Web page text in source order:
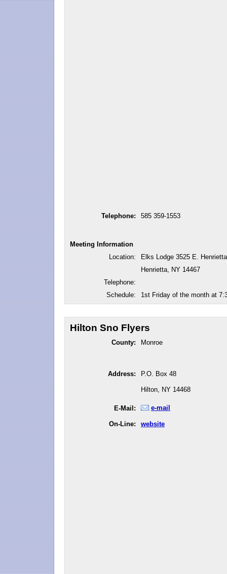
Telephone: 585 359-1553
Meeting Information
Location:
Elks Lodge 3525 E.
Henrietta, NY 14467
Telephone:
Schedule:
1st Friday of the month at
Hilton Sno Flyers
County: Monroe
Address: P.O. Box 48
Hilton, NY 14468
E-Mail: e-mail
On-Line: website